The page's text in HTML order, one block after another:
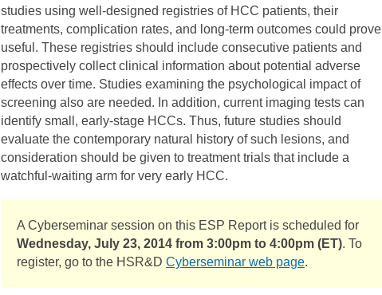
studies using well-designed registries of HCC patients, their
treatments, complication rates, and long-term outcomes could prove
useful. These registries should include consecutive patients and
prospectively collect clinical information about potential adverse
effects over time. Studies examining the psychological impact of
screening also are needed. In addition, current imaging tests can
identify small, early-stage HCCs. Thus, future studies should
evaluate the contemporary natural history of such lesions, and
consideration should be given to treatment trials that include a
watchful-waiting arm for very early HCC.
A Cyberseminar session on this ESP Report is scheduled for
Wednesday, July 23, 2014 from 3:00pm to 4:00pm (ET). To
register, go to the HSR&D Cyberseminar web page.